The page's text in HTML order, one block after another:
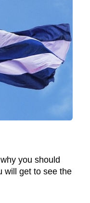
you should
will get to see the